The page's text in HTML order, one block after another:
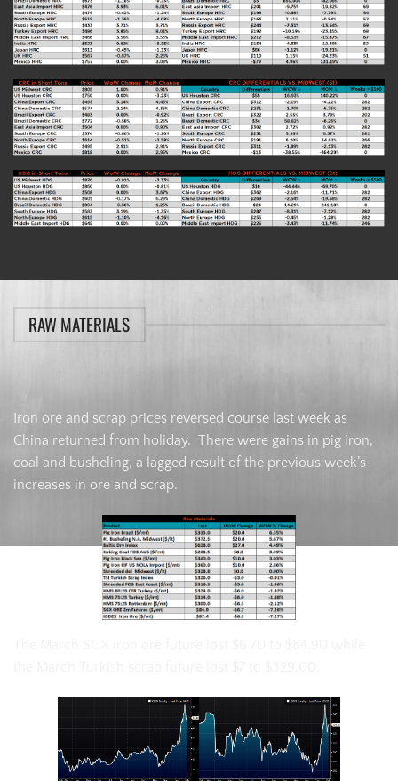
RAW MATERIALS
Iron ore and scrap prices reversed course last week as
China returned from holiday. There were gains in pig iron,
coal and busheling, a lagged result of the previous week’s
increases in ore and scrap.